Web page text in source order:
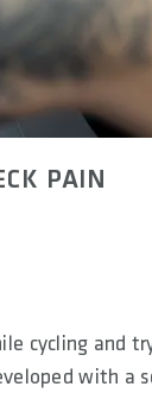
PAIN
cycling and
with a